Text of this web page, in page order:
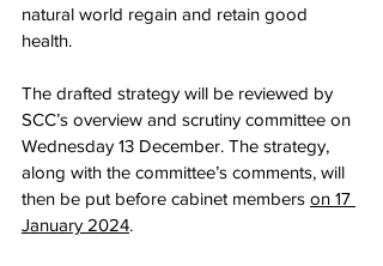
natural world regain and retain good
health.
The drafted strategy will be reviewed by
SCC’s overview and scrutiny committee on
Wednesday 13 December. The strategy,
along with the committee’s comments, will
then be put before cabinet members on 17
January 2024.